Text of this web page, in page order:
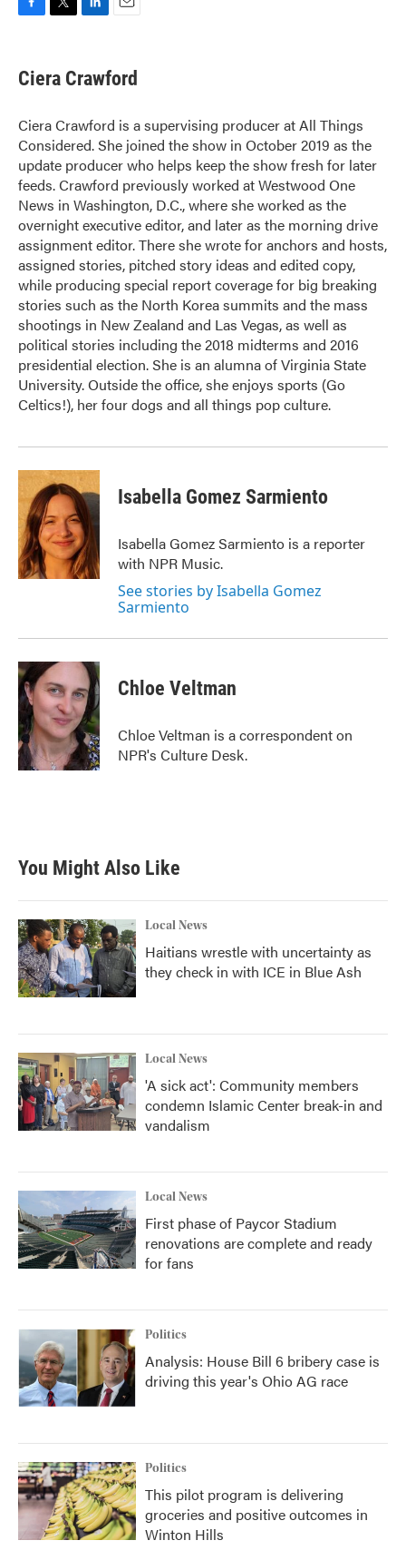
F
e
b
o
k
T
t
t
r
L
k
e
I
n
E
i
l
Ciera Crawford
Ciera Crawford is a supervising producer at All Things
Considered. She joined the show in October 2019 as the
update producer who helps keep the show fresh for later
feeds. Crawford previously worked at Westwood One
News in Washington, D.C., where she worked as the
overnight executive editor, and later as the morning drive
assignment editor. There she wrote for anchors and hosts,
assigned stories, pitched story ideas and edited copy,
while producing special report coverage for big breaking
stories such as the North Korea summits and the mass
shootings in New Zealand and Las Vegas, as well as
political stories including the 2018 midterms and 2016
presidential election. She is an alumna of Virginia State
University. Outside the office, she enjoys sports (Go
Celtics!), her four dogs and all things pop culture.
Isabella Gomez Sarmiento
Isabella Gomez Sarmiento is a reporter
with NPR Music.
See stories by Isabella Gomez
Sarmiento
Chloe Veltman
Chloe Veltman is a correspondent on
NPR's Culture Desk.
You Might Also Like
Local News
Haitians wrestle with uncertainty as
they check in with ICE in Blue Ash
Local News
'A sick act': Community members
condemn Islamic Center break-in and
vandalism
Local News
First phase of Paycor Stadium
renovations are complete and ready
for fans
Politics
Analysis: House Bill 6 bribery case is
driving this year's Ohio AG race
Politics
This pilot program is delivering
groceries and positive outcomes in
Winton Hills